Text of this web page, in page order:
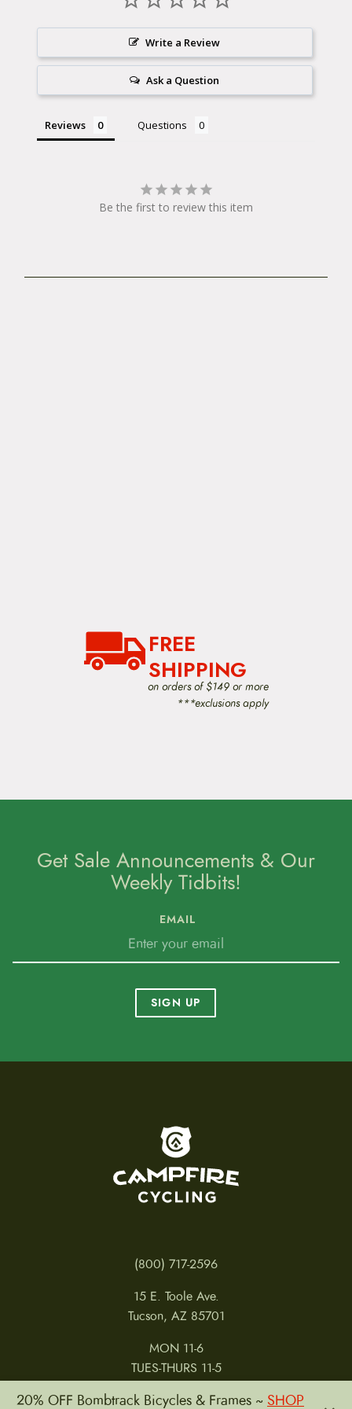
4mm*150*60mm
5mm*200*75mm
6mm*200*75mm
8mm*200*78mm
10mm,*200*78mm
T25*150*60mm Angle entry to 25for easy
Write a Review
Ask a Question
Reviews Questions
Be the first to review this item
FREE
SHIPPING
on orders of $149 or more
***exclusions apply
Get Sale Announcements & Our
Weekly Tidbits!
EMAIL
SIGN UP
(800) 717-2596
15 E. Toole Ave.
Tucson, AZ 85701
MON 11-6
TUES-THURS 11-5
20% OFF Bombtrack Bicycles & Frames ~ SHOP